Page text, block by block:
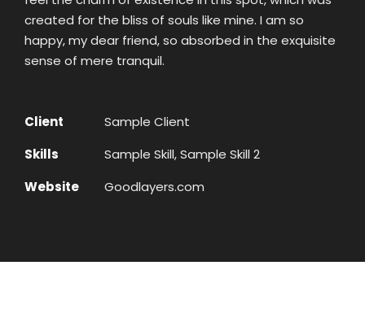
created for the bliss of souls like mine. I am so
happy, my dear friend, so absorbed in the exquisite
sense of mere tranquil.
Client
Sample Client
Skills
Sample Skill, Sample Skill 2
Website
Goodlayers.com